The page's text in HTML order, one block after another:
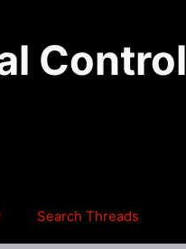
Control
Search Threads